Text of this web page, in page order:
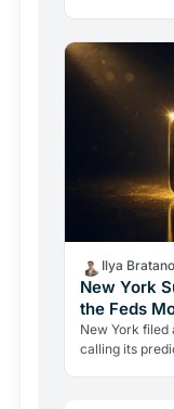
Ilya
New York
the Feds
New York filed
calling its